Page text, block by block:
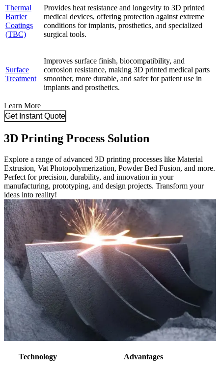
Thermal
Barrier
Coatings
(TBC)
Provides heat resistance and longevity to 3D printed
medical devices, offering protection against extreme
conditions for implants, prosthetics, and specialized
surgical tools.
Surface
Treatment
Improves surface finish, biocompatibility, and
corrosion resistance, making 3D printed medical parts
smoother, more durable, and safer for patient use in
implants and prosthetics.
Learn More
Get Instant Quote
3D Printing Process Solution
Explore a range of advanced 3D printing processes like Material
Extrusion, Vat Photopolymerization, Powder Bed Fusion, and more.
Perfect for precision, durability, and innovation in your
manufacturing, prototyping, and design projects. Transform your
ideas into reality!
Technology Advantages